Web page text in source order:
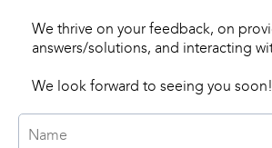
We thrive on your feedback, on
answers/solutions, and interacting
We look forward to seeing you soon!